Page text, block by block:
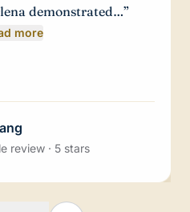
demonstrated…”
more
review · 5 stars